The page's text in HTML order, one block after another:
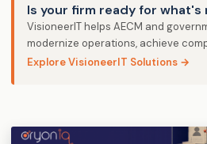
Is your firm ready for what's
VisioneerIT helps AECM and
modernize operations, achieve
Explore VisioneerIT Solutions →